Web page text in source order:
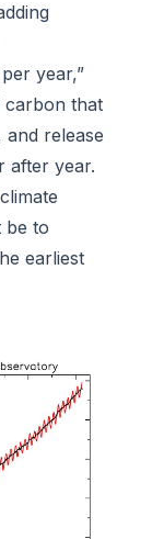
year,”
carbon that
release
after year.
be to
earliest